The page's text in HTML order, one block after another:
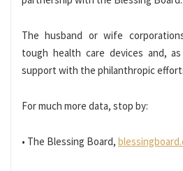
The husband or wife
tough health care devices and,
support with the philanthropic
For much more data, stop by:
• The Blessing Board,